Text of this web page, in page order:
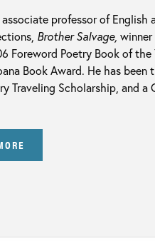
associate professor of
Brother Salvage,
Foreword Poetry Book of the
Book Award. He has
Traveling Scholarship, and